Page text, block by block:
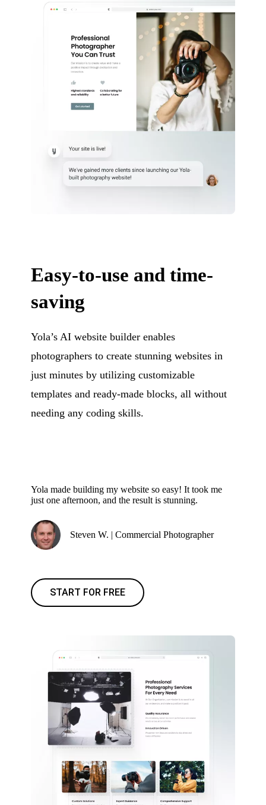
Easy-to-use and time-
saving
Yola’s AI website builder enables
photographers to create stunning websites in
just minutes by utilizing customizable
templates and ready-made blocks, all without
needing any coding skills.
Yola made building my website so easy! It took me
just one afternoon, and the result is stunning.
Steven W. | Commercial Photographer
START FOR FREE